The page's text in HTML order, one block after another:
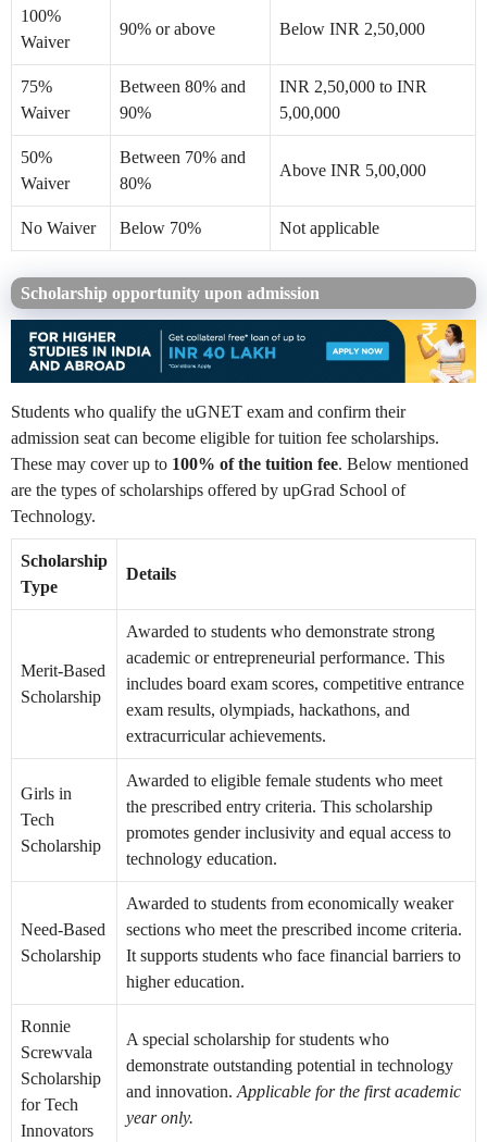
100%
Waiver
90% or above Below INR 2,50,000
75%
Waiver
Between 80% and
90%
INR 2,50,000 to INR
5,00,000
50%
Waiver
Between 70% and
80%
Above INR 5,00,000
No Waiver Below 70% Not applicable
Scholarship opportunity upon admission
Students who qualify the uGNET exam and confirm their
admission seat can become eligible for tuition fee scholarships.
These may cover up to 100% of the tuition fee. Below mentioned
are the types of scholarships offered by upGrad School of
Technology.
Scholarship
Type
Details
Merit-Based
Scholarship
Awarded to students who demonstrate strong
academic or entrepreneurial performance. This
includes board exam scores, competitive entrance
exam results, olympiads, hackathons, and
extracurricular achievements.
Girls in
Tech
Scholarship
Awarded to eligible female students who meet
the prescribed entry criteria. This scholarship
promotes gender inclusivity and equal access to
technology education.
Need-Based
Scholarship
Awarded to students from economically weaker
sections who meet the prescribed income criteria.
It supports students who face financial barriers to
higher education.
Ronnie
Screwvala
Scholarship
for Tech
Innovators
A special scholarship for students who
demonstrate outstanding potential in technology
and innovation.Applicable for the first academic
year only.